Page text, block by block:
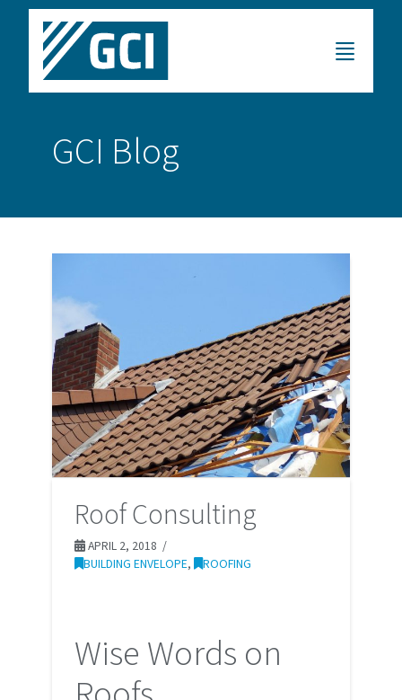
GCI Blog
Roof Consulting
APRIL 2, 2018
BUILDING ENVELOPE, ROOFING
Wise Words on